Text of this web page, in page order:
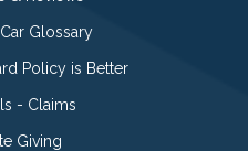
Car Glossary
Policy is Better
- Claims
Giving